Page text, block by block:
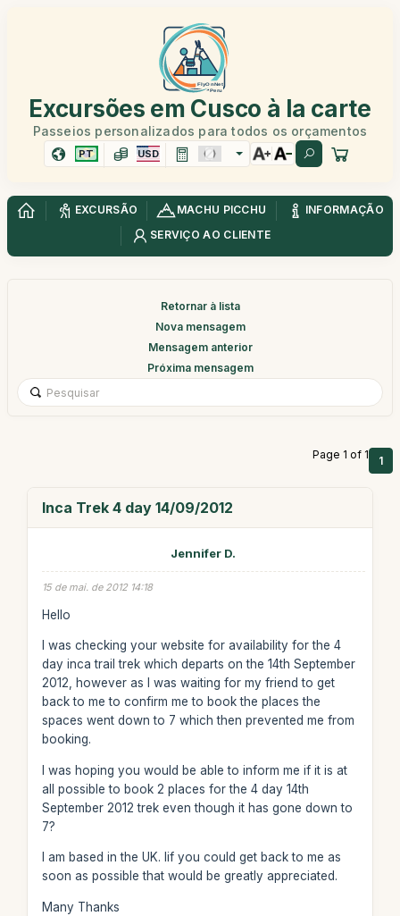
Excursões em Cusco à la carte
Passeios personalizados para todos os orçamentos
PT USD
EXCURSÃO MACHU PICCHU
INFORMAÇÃO
SERVIÇO AO CLIENTE
Retornar à lista
Nova mensagem
Mensagem anterior
Próxima mensagem
Page 1 of 1 1
Inca Trek 4 day 14/09/2012
Jennifer D.
15 de mai. de 2012 14:18
Hello
I was checking your website for availability for the 4
day inca trail trek which departs on the 14th September
2012, however as I was waiting for my friend to get
back to me to confirm me to book the places the
spaces went down to 7 which then prevented me from
booking.
I was hoping you would be able to inform me if it is at
all possible to book 2 places for the 4 day 14th
September 2012 trek even though it has gone down to
7?
I am based in the UK. Iif you could get back to me as
soon as possible that would be greatly appreciated.
Many Thanks